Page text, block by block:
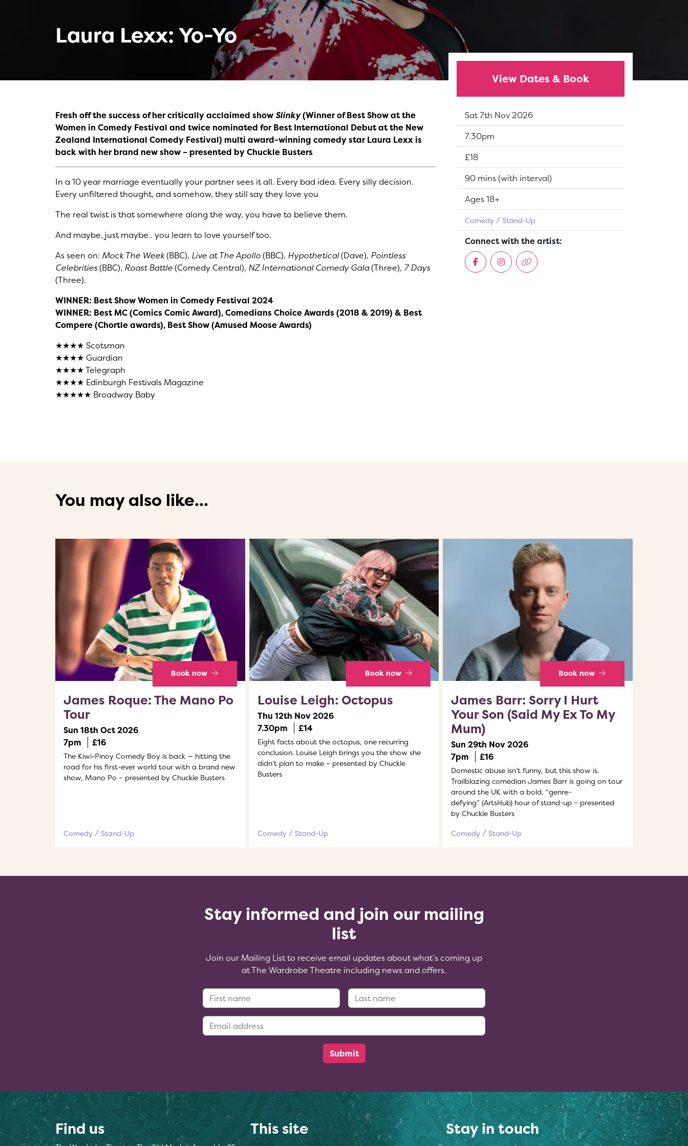
Laura Lexx: Yo-Yo
Fresh off the success of her critically acclaimed show Slinky(Winner of Best Show at the
Women in Comedy Festival and twice nominated for Best International Debut at the New
Zealand International Comedy Festival) multi award-winning comedy star Laura Lexx is
back with her brand new show – presented by Chuckle Busters
In a 10 year marriage eventually your partner sees it all. Every bad idea. Every silly decision.
Every unfiltered thought, and somehow, they still say they love you
The real twist is that somewhere along the way, you have to believe them.
And maybe, just maybe.. you learn to love yourself too.
As seen on: Mock The Week(BBC), Live at The Apollo(BBC), Hypothetical(Dave), Pointless
Celebrities(BBC), Roast Battle(Comedy Central), NZ International Comedy Gala(Three), 7 Days
(Three).
WINNER: Best Show Women in Comedy Festival 2024
WINNER: Best MC (Comics Comic Award), Comedians Choice Awards (2018 & 2019) & Best
Compere (Chortle awards), Best Show (Amused Moose Awards)
★★★★ Scotsman
★★★★ Guardian
★★★★ Telegraph
★★★★ Edinburgh Festivals Magazine
★★★★★ Broadway Baby
View Dates & Book
Dates:
Sat 7th Nov 2026
Show time:
7.30pm
Tickets:
£18
Running Time:
90 mins (with interval)
Suitable for:
Ages 18+
Comedy Stand-Up
Connect with the artist:
You may also like...
Book now
James Roque: The Mano Po
Tour
Sun 18th Oct 2026
7pm
£16
The Kiwi-Pinoy Comedy Boy is back — hitting the
road for his first-ever world tour with a brand new
show, Mano Po – presented by Chuckle Busters
Comedy Stand-Up
Book now
Louise Leigh: Octopus
Thu 12th Nov 2026
7.30pm
£14
Eight facts about the octopus, one recurring
conclusion. Louise Leigh brings you the show she
didn’t plan to make – presented by Chuckle
Busters
Comedy Stand-Up
Book now
James Barr: Sorry I Hurt
Your Son (Said My Ex To My
Mum)
Sun 29th Nov 2026
7pm
£16
Domestic abuse isn’t funny, but this show is.
Trailblazing comedian James Barr is going on tour
around the UK with a bold, “genre-
defying” (ArtsHub) hour of stand-up – presented
by Chuckle Busters
Comedy Stand-Up
Stay informed and join our mailing
list
Join our Mailing List to receive email updates about what’s coming up
at The Wardrobe Theatre including news and offers.
Find us This site Stay in touch